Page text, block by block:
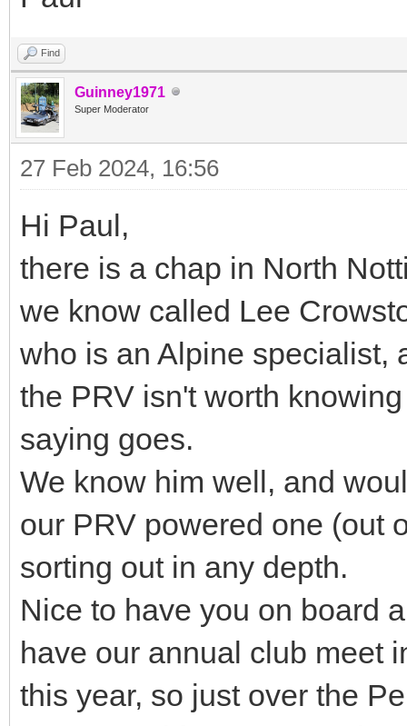
Find
Guinney1971
Super Moderator
27 Feb 2024, 16:56
Hi Paul,
there is a chap in North
we know called Lee
who is an Alpine specialist,
the PRV isn't worth
saying goes.
We know him well, and
our PRV powered one (out
sorting out in any depth.
Nice to have you on board
have our annual club meet
this year, so just over the